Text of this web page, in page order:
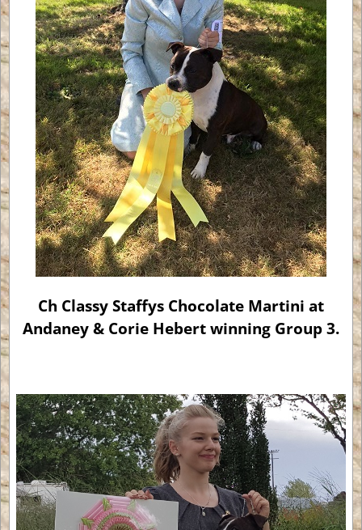
Ch Classy Staffys Chocolate Martini at
Andaney & Corie Hebert winning Group 3.